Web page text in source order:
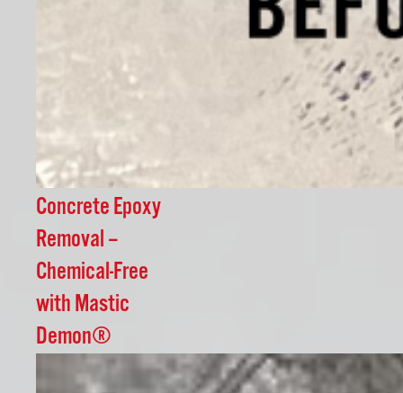
Concrete Epoxy
Removal –
Chemical-Free
with Mastic
Demon®